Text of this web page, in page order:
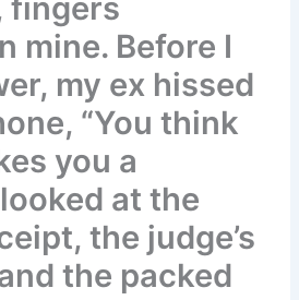
fingers
mine. Before I
my ex hissed
“You think
you a
at the
the judge’s
the packed